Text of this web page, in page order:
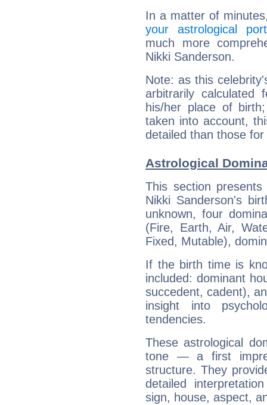
In a matter of
your astrological
much more
Nikki Sanderson.
Note: as this
arbitrarily
his/her place of
taken into account,
detailed than those
Astrological
This section
Nikki Sanderson's
unknown, four
(Fire, Earth, Air,
Fixed, Mutable),
If the birth time is
included: dominant
succedent, cadent),
insight into
tendencies.
These astrological
tone — a first
structure. They
detailed
sign, house, aspect,